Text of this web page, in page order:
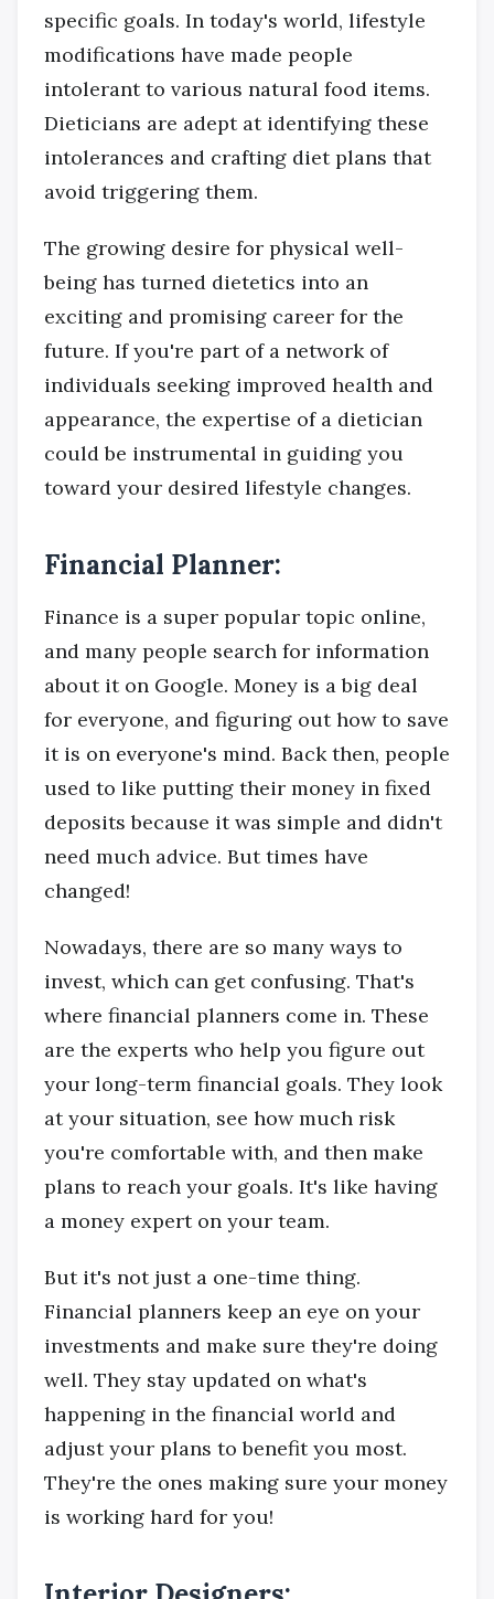
specific goals. In today's world, lifestyle
modifications have made people
intolerant to various natural food items.
Dieticians are adept at identifying these
intolerances and crafting diet plans that
avoid triggering them.
The growing desire for physical well-
being has turned dietetics into an
exciting and promising career for the
future. If you're part of a network of
individuals seeking improved health and
appearance, the expertise of a dietician
could be instrumental in guiding you
toward your desired lifestyle changes.
Financial Planner:
Finance is a super popular topic online,
and many people search for information
about it on Google. Money is a big deal
for everyone, and figuring out how to save
it is on everyone's mind. Back then, people
used to like putting their money in fixed
deposits because it was simple and didn't
need much advice. But times have
changed!
Nowadays, there are so many ways to
invest, which can get confusing. That's
where financial planners come in. These
are the experts who help you figure out
your long-term financial goals. They look
at your situation, see how much risk
you're comfortable with, and then make
plans to reach your goals. It's like having
a money expert on your team.
But it's not just a one-time thing.
Financial planners keep an eye on your
investments and make sure they're doing
well. They stay updated on what's
happening in the financial world and
adjust your plans to benefit you most.
They're the ones making sure your money
is working hard for you!